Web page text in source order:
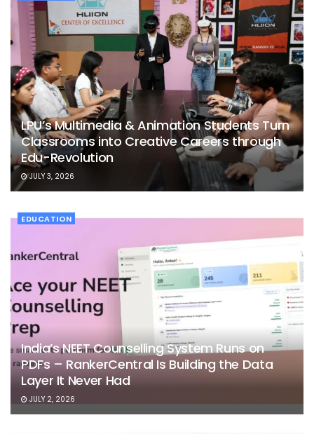
LPU’s Multimedia & Animation Students Turn
Classrooms into Creative Careers through
Edu-Revolution
JULY 3, 2026
EDUCATION
India’s NEET Counselling System Runs on
PDFs – RankerCentral Is Building the Data
Layer It Never Had
JULY 2, 2026